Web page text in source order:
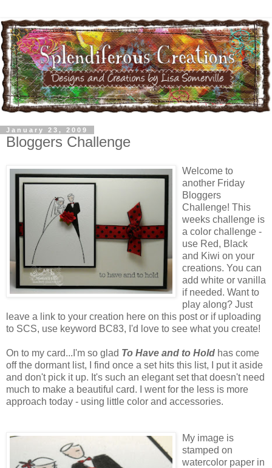
January 23, 2009
Bloggers Challenge
Welcome to
another Friday
Bloggers
Challenge! This
weeks challenge is
a color challenge -
use Red, Black
and Kiwi on your
creations. You can
add white or vanilla
if needed. Want to
play along? Just
leave a link to your creation here on this post or if uploading
to SCS, use keyword BC83, I'd love to see what you create!
On to my card...I'm so glad To Have and to Hold has come
off the dormant list, I find once a set hits this list, I put it aside
and don't pick it up. It's such an elegant set that doesn't need
much to make a beautiful card. I went for the less is more
approach today - using little color and accessories.
My image is
stamped on
watercolor paper in